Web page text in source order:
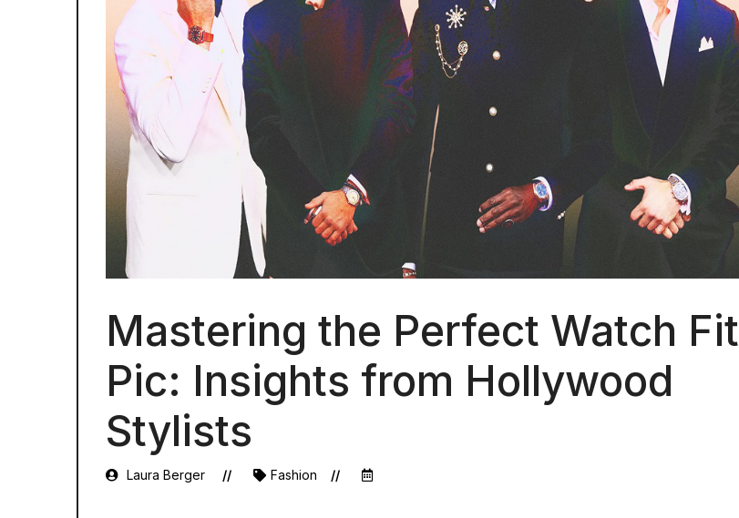
Mastering the Perfect Watch Fit
Pic: Insights from Hollywood
Stylists
Laura Berger Fashion